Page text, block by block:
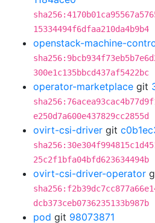
15334494f6dfaa210da4b9b4
openstack-machine-
300e1c135bbcd437af5422bc
operator-marketplace git
e250d7a600e437829cc2855d
ovirt-csi-driver git
25c2f1bfa04bfd623634494b
ovirt-csi-driver-operator
dcb373ceb0736235133b987b
pod git 98073871